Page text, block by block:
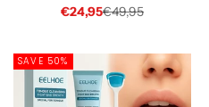
Sale price
€24,95Regular price
€49,95
SAVE 50%